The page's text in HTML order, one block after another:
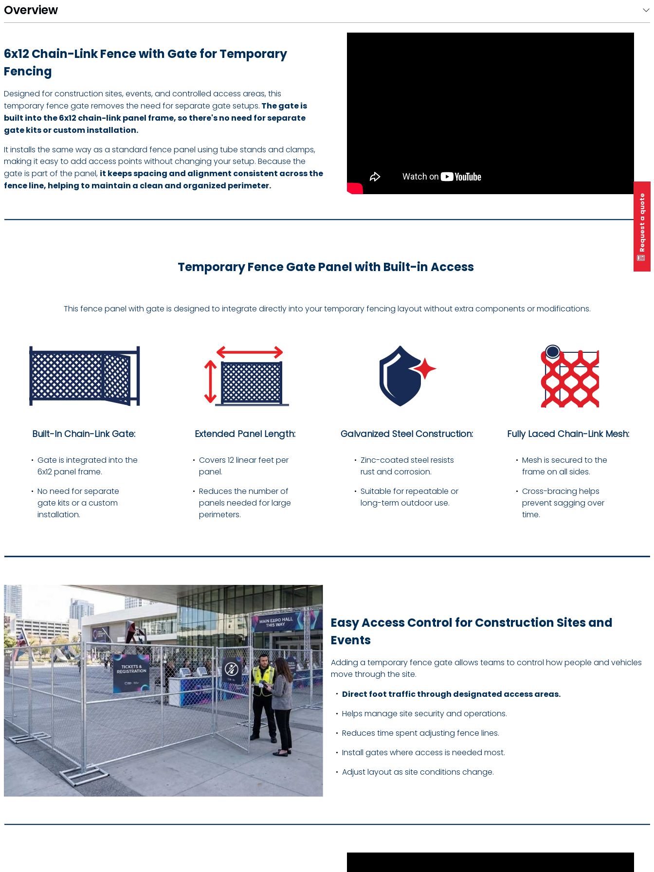
Overview
6x12 Chain-Link Fence with Gate for Temporary
Fencing
Designed for construction sites, events, and controlled access areas, this
temporary fence gate removes the need for separate gate setups. The gate is
built into the 6x12 chain-link panel frame, so there's no need for separate
gate kits or custom installation.
It installs the same way as a standard fence panel using tube stands and clamps,
making it easy to add access points without changing your setup. Because the
gate is part of the panel, it keeps spacing and alignment consistent across the
fence line, helping to maintain a clean and organized perimeter.
Temporary Fence Gate Panel with Built-in Access
This fence panel with gate is designed to integrate directly into your temporary fencing layout without extra components or modifications.
Built-In Chain-Link Gate:
Gate is integrated into the
6x12 panel frame.
No need for separate
gate kits or a custom
installation.
Extended Panel Length:
Covers 12 linear feet per
panel.
Reduces the number of
panels needed for large
perimeters.
Galvanized Steel Construction:
Zinc-coated steel resists
rust and corrosion.
Suitable for repeatable or
long-term outdoor use.
Fully Laced Chain-Link Mesh:
Mesh is secured to the
frame on all sides.
Cross-bracing helps
prevent sagging over
time.
Easy Access Control for Construction Sites and
Events
Adding a temporary fence gate allows teams to control how people and vehicles
move through the site.
Direct foot traffic through designated access areas.
Helps manage site security and operations.
Reduces time spent adjusting fence lines.
Install gates where access is needed most.
Adjust layout as site conditions change.
Request a quote